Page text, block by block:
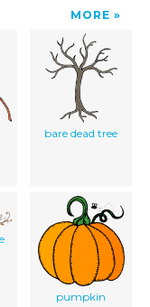
MORE
bare dead tree
pumpkin